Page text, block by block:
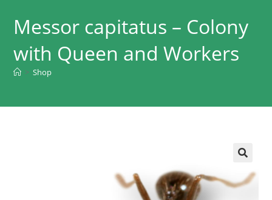
Messor capitatus – Colony
with Queen and Workers
> Shop